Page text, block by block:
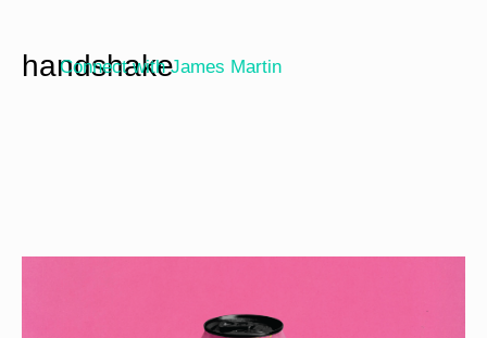
handshake
Connect withJames Martin